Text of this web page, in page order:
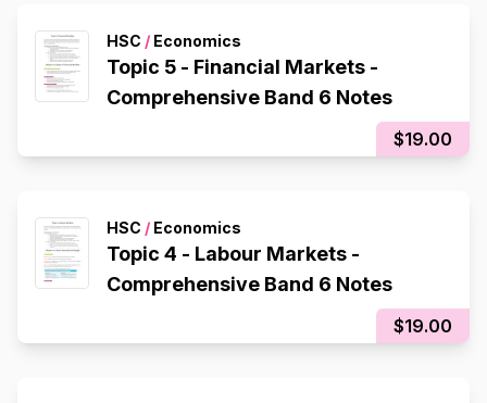
HSC / Economics
Topic 5 - Financial Markets -
Comprehensive Band 6 Notes
$19.00
HSC / Economics
Topic 4 - Labour Markets -
Comprehensive Band 6 Notes
$19.00